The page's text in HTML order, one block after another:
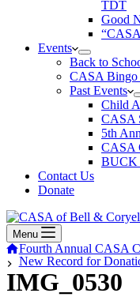
TDT
Good
Events
Back to
CASA Bingo
Past Events
Child
CASA
5th
CASA
BUCK
Contact Us
Donate
Menu
Home
Fourth Annual CASA
New Record for
IMG_0530